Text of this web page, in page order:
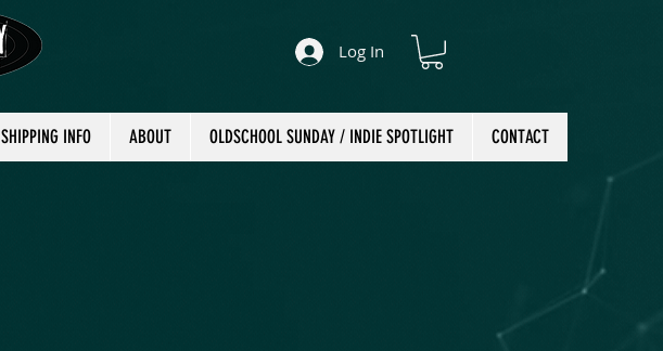
Log In
SHIPPING INFO ABOUT OLDSCHOOL SUNDAY / INDIE SPOTLIGHT CONTACT